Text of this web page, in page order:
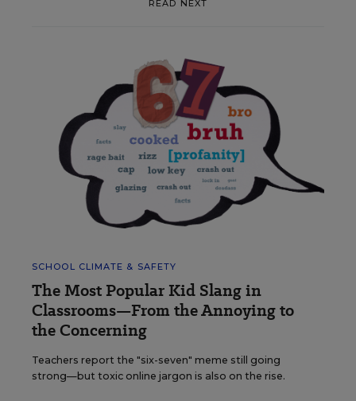
READ NEXT
SCHOOL CLIMATE & SAFETY
The Most Popular Kid Slang in
Classrooms—From the Annoying to
the Concerning
Teachers report the "six-seven" meme still going
strong—but toxic online jargon is also on the rise.